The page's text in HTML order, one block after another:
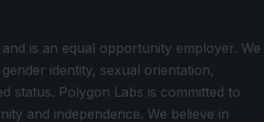
is an equal opportunity employer. We
identity, sexual orientation,
status. Polygon Labs is committed to
and independence. We believe in